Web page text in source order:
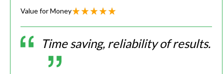
Value for Money
Time saving, reliability of results.